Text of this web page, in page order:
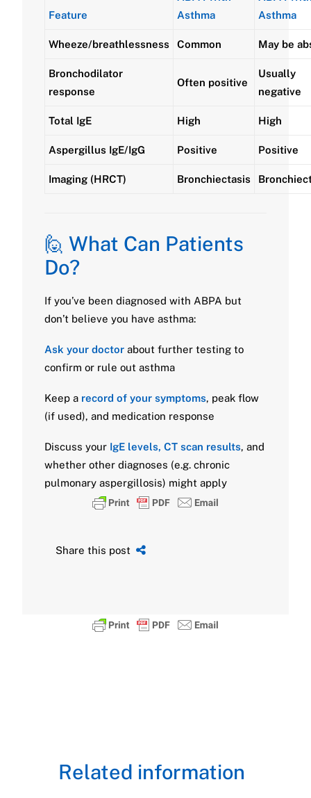
Feature
Asthma
Asthma
Wheeze/breathlessness Common May be
Bronchodilator
response
Often positive
Usually
negative
Total IgE High High
Aspergillus IgE/IgG Positive Positive
Imaging (HRCT) Bronchiectasis
🙋 What Can Patients
Do?
If you’ve been diagnosed with ABPA but
don’t believe you have asthma:
Ask your doctor about further testing to
confirm or rule out asthma
Keep a record of your symptoms, peak flow
(if used), and medication response
Discuss your IgE levels, CT scan results, and
whether other diagnoses (e.g. chronic
pulmonary aspergillosis) might apply
Share this post
Related information